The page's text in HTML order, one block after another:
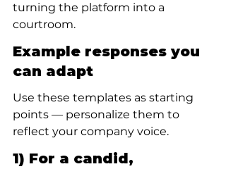
turning the platform into a
courtroom.
Example responses you
can adapt
Use these templates as starting
points — personalize them to
reflect your company voice.
1) For a candid,